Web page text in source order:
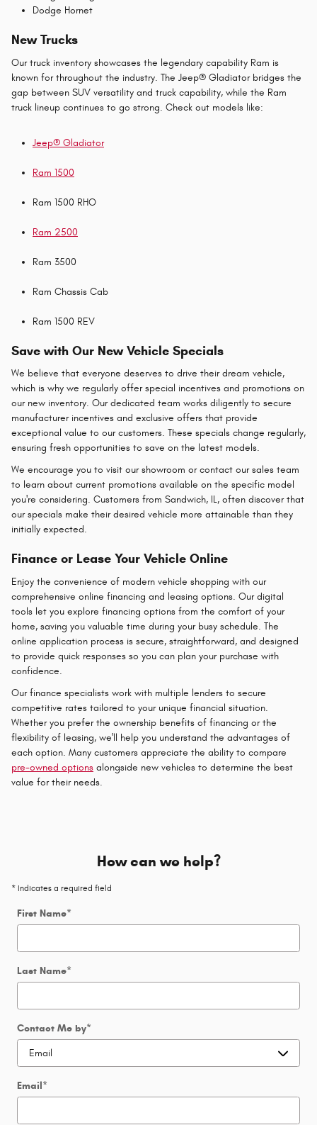
Dodge Hornet
New Trucks
Our truck inventory showcases the legendary capability Ram is
known for throughout the industry. The Jeep® Gladiator bridges the
gap between SUV versatility and truck capability, while the Ram
truck lineup continues to go strong. Check out models like:
Jeep® Gladiator
Ram 1500
Ram 1500 RHO
Ram 2500
Ram 3500
Ram Chassis Cab
Ram 1500 REV
Save with Our New Vehicle Specials
We believe that everyone deserves to drive their dream vehicle,
which is why we regularly offer special incentives and promotions on
our new inventory. Our dedicated team works diligently to secure
manufacturer incentives and exclusive offers that provide
exceptional value to our customers. These specials change regularly,
ensuring fresh opportunities to save on the latest models.
We encourage you to visit our showroom or contact our sales team
to learn about current promotions available on the specific model
you're considering. Customers from Sandwich, IL, often discover that
our specials make their desired vehicle more attainable than they
initially expected.
Finance or Lease Your Vehicle Online
Enjoy the convenience of modern vehicle shopping with our
comprehensive online financing and leasing options. Our digital
tools let you explore financing options from the comfort of your
home, saving you valuable time during your busy schedule. The
online application process is secure, straightforward, and designed
to provide quick responses so you can plan your purchase with
confidence.
Our finance specialists work with multiple lenders to secure
competitive rates tailored to your unique financial situation.
Whether you prefer the ownership benefits of financing or the
flexibility of leasing, we'll help you understand the advantages of
each option. Many customers appreciate the ability to compare
pre-owned options alongside new vehicles to determine the best
value for their needs.
How can we help?
* Indicates a required field
First Name*
Last Name*
Contact Me by*
Email*